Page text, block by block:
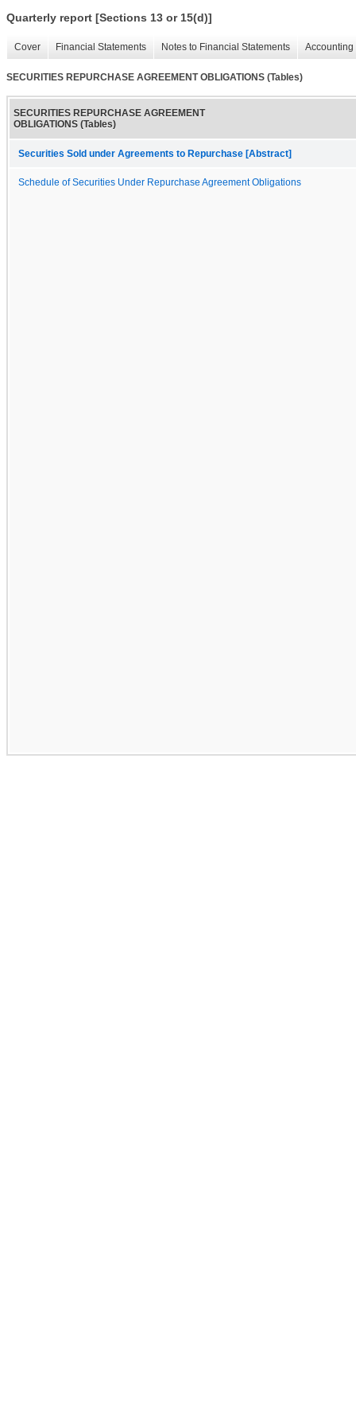
Quarterly report [Sections 13 or 15(d)]
Cover Financial Statements Notes to Financial Statements
SECURITIES REPURCHASE AGREEMENT OBLIGATIONS (Tables)
SECURITIES REPURCHASE AGREEMENT
OBLIGATIONS (Tables)
Securities Sold under Agreements to Repurchase [Abstract]
Schedule of Securities Under Repurchase Agreement Obligations